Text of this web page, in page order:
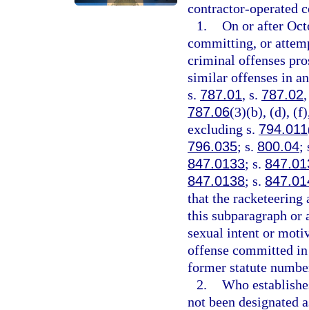
contractor-operated
1. On or after
committing, or
criminal offenses
similar offenses in
s. 787.01, s. 787.02
787.06(3)(b), (d),
excluding s. 794.011
796.035; s. 800.04;
847.0133; s.
847.0138; s.
that the
this subparagraph or
sexual intent or
offense committed
former statute
2. Who
not been designated